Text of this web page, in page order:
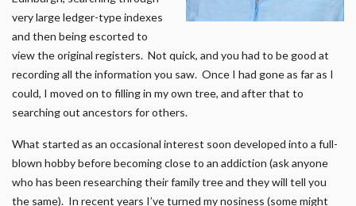
very large ledger-type indexes
and then being escorted to
view the original registers. Not quick, and you had to be good at
recording all the information you saw. Once I had gone as far as I
could, I moved on to filling in my own tree, and after that to
searching out ancestors for others.
What started as an occasional interest soon developed into a full-
blown hobby before becoming close to an addiction (ask anyone
who has been researching their family tree and they will tell you
the same). In recent years I’ve turned my nosiness (some might